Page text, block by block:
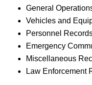
General
Vehicles and
Personnel
Emergency
Miscellaneous
Law Enforcement